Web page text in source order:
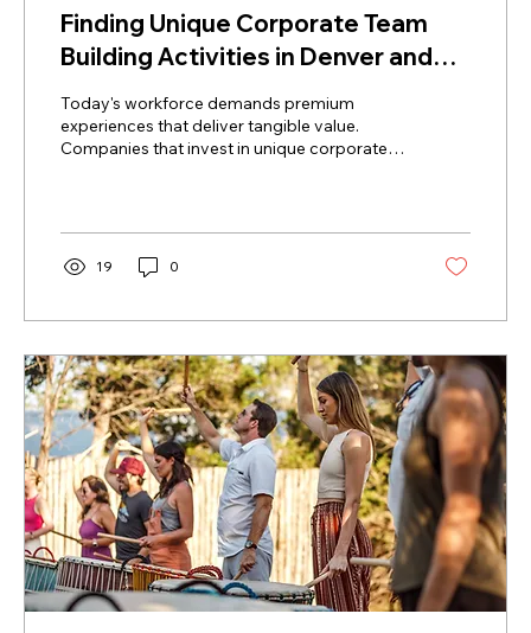
Finding Unique Corporate Team
Building Activities in Denver and
Philly
Today's workforce demands premium
experiences that deliver tangible value.
Companies that invest in unique corporate
Engaging the brain through rhythm prompts
participants to be fully present and work
together to maintain a unified tempo.
19 0